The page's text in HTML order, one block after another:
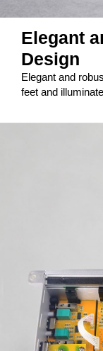
Elegant
Design
Elegant and
feet and